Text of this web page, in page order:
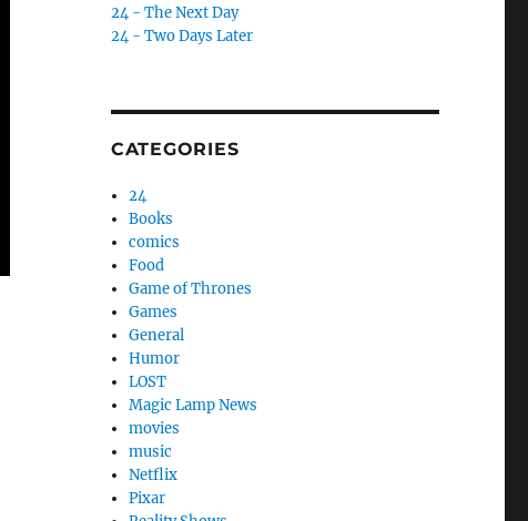
24 - The Next Day
24 - Two Days Later
CATEGORIES
24
Books
comics
Food
Game of Thrones
Games
General
Humor
LOST
Magic Lamp News
movies
music
Netflix
Pixar